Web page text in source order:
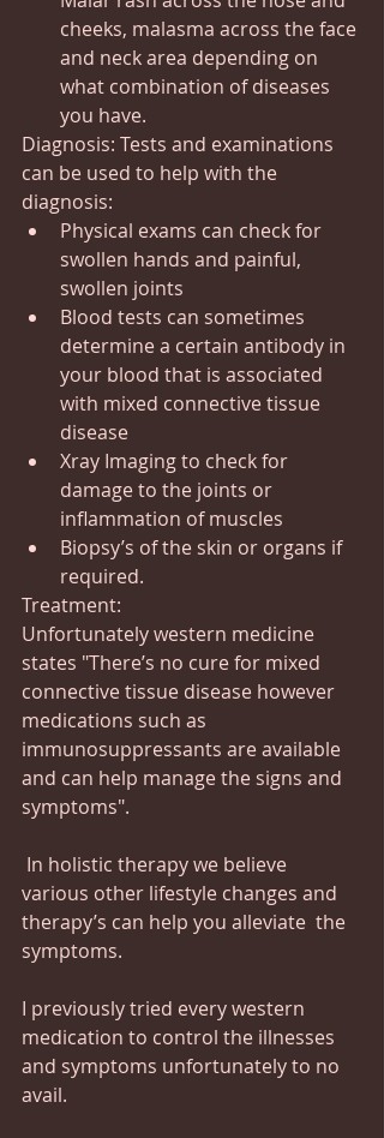
cheeks, malasma across the face
and neck area depending on
what combination of diseases
you have.
Diagnosis: Tests and examinations
can be used to help with the
diagnosis:
Physical exams can check for
swollen hands and painful,
swollen joints
Blood tests can sometimes
determine a certain antibody in
your blood that is associated
with mixed connective tissue
disease
Xray Imaging to check for
damage to the joints or
inflammation of muscles
Biopsy’s of the skin or organs if
required.
Treatment:
Unfortunately western medicine
states "There’s no cure for mixed
connective tissue disease however
medications such as
immunosuppressants are available
and can help manage the signs and
symptoms".
various other lifestyle changes and
therapy’s can help you alleviate  the
symptoms.
I previously tried every western
medication to control the illnesses
and symptoms unfortunately to no
avail.